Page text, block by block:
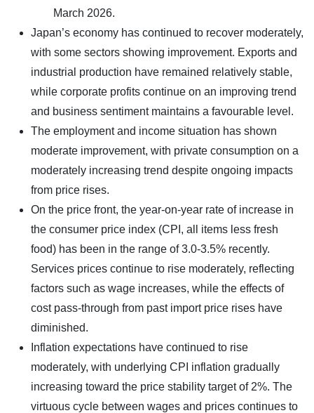
March 2026.
Japan’s economy has continued to recover moderately,
with some sectors showing improvement. Exports and
industrial production have remained relatively stable,
while corporate profits continue on an improving trend
and business sentiment maintains a favourable level.
The employment and income situation has shown
moderate improvement, with private consumption on a
moderately increasing trend despite ongoing impacts
from price rises.
On the price front, the year-on-year rate of increase in
the consumer price index (CPI, all items less fresh
food) has been in the range of 3.0-3.5% recently.
Services prices continue to rise moderately, reflecting
factors such as wage increases, while the effects of
cost pass-through from past import price rises have
diminished.
Inflation expectations have continued to rise
moderately, with underlying CPI inflation gradually
increasing toward the price stability target of 2%. The
virtuous cycle between wages and prices continues to